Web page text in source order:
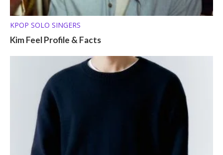
KPOP SOLO SINGERS
Kim Feel Profile & Facts